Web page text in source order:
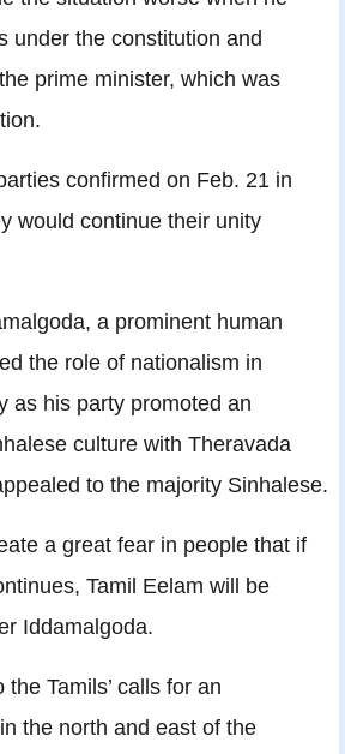
under the constitution and
prime minister, which was
confirmed on Feb. 21 in
would continue their unity
a prominent human
the role of nationalism in
as his party promoted an
culture with Theravada
to the majority Sinhalese.
a great fear in people that if
Tamil Eelam will be
Iddamalgoda.
Tamils’ calls for an
the north and east of the